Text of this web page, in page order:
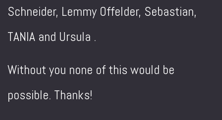
Schneider, Lemmy Offelder, Sebastian,
TANIA and Ursula .
Without you none of this would be
possible. Thanks!